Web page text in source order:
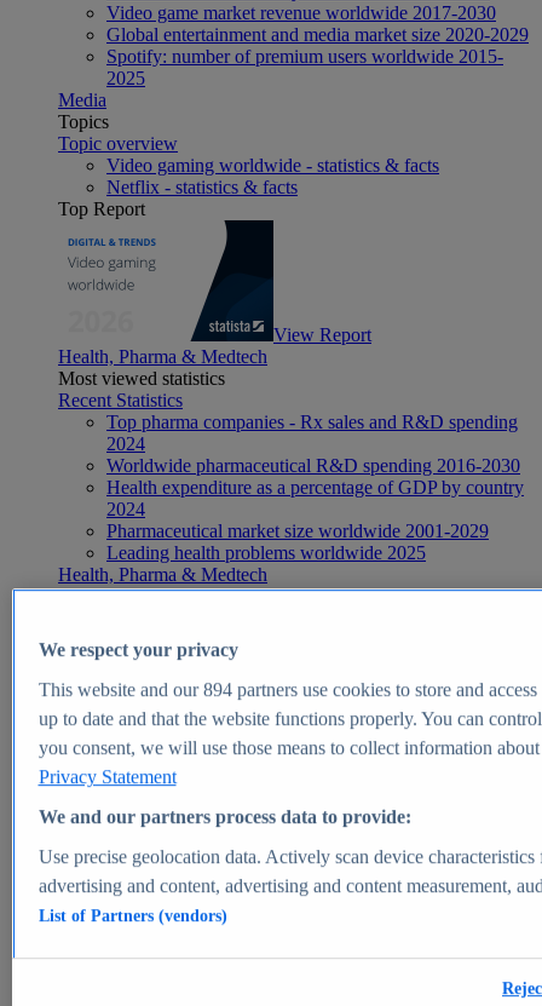
Video game market revenue worldwide 2017-2030
Global entertainment and media market size 2020-2029
Spotify: number of premium users worldwide 2015-
2025
Media
Topics
Topic overview
Video gaming worldwide - statistics & facts
Netflix - statistics & facts
Top Report
View Report
Health, Pharma & Medtech
Most viewed statistics
Recent Statistics
Top pharma companies - Rx sales and R&D spending
2024
Worldwide pharmaceutical R&D spending 2016-2030
Health expenditure as a percentage of GDP by country
2024
Pharmaceutical market size worldwide 2001-2029
Leading health problems worldwide 2025
Health, Pharma & Medtech
Topics
Global pharmaceutical industry - statistics & facts
Digital health - statistics & facts
Top Report
View Report
Market Insights
Market forecast and expert KPIs for 1000+ markets in 190+
We respect your privacy
This website and our894partners use cookies to store and
up to date and that the website functions properly. You can
you consent, we will use those means to collect information
Privacy Statement
We and our partners process data to provide:
Use precise geolocation data. Actively scan device
advertising and content, advertising and content measurement,
List of Partners (vendors)